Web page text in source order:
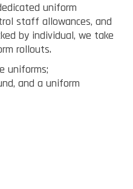
uniform
staff allowances, and
by individual, we take
rollouts.
uniforms;
and a uniform